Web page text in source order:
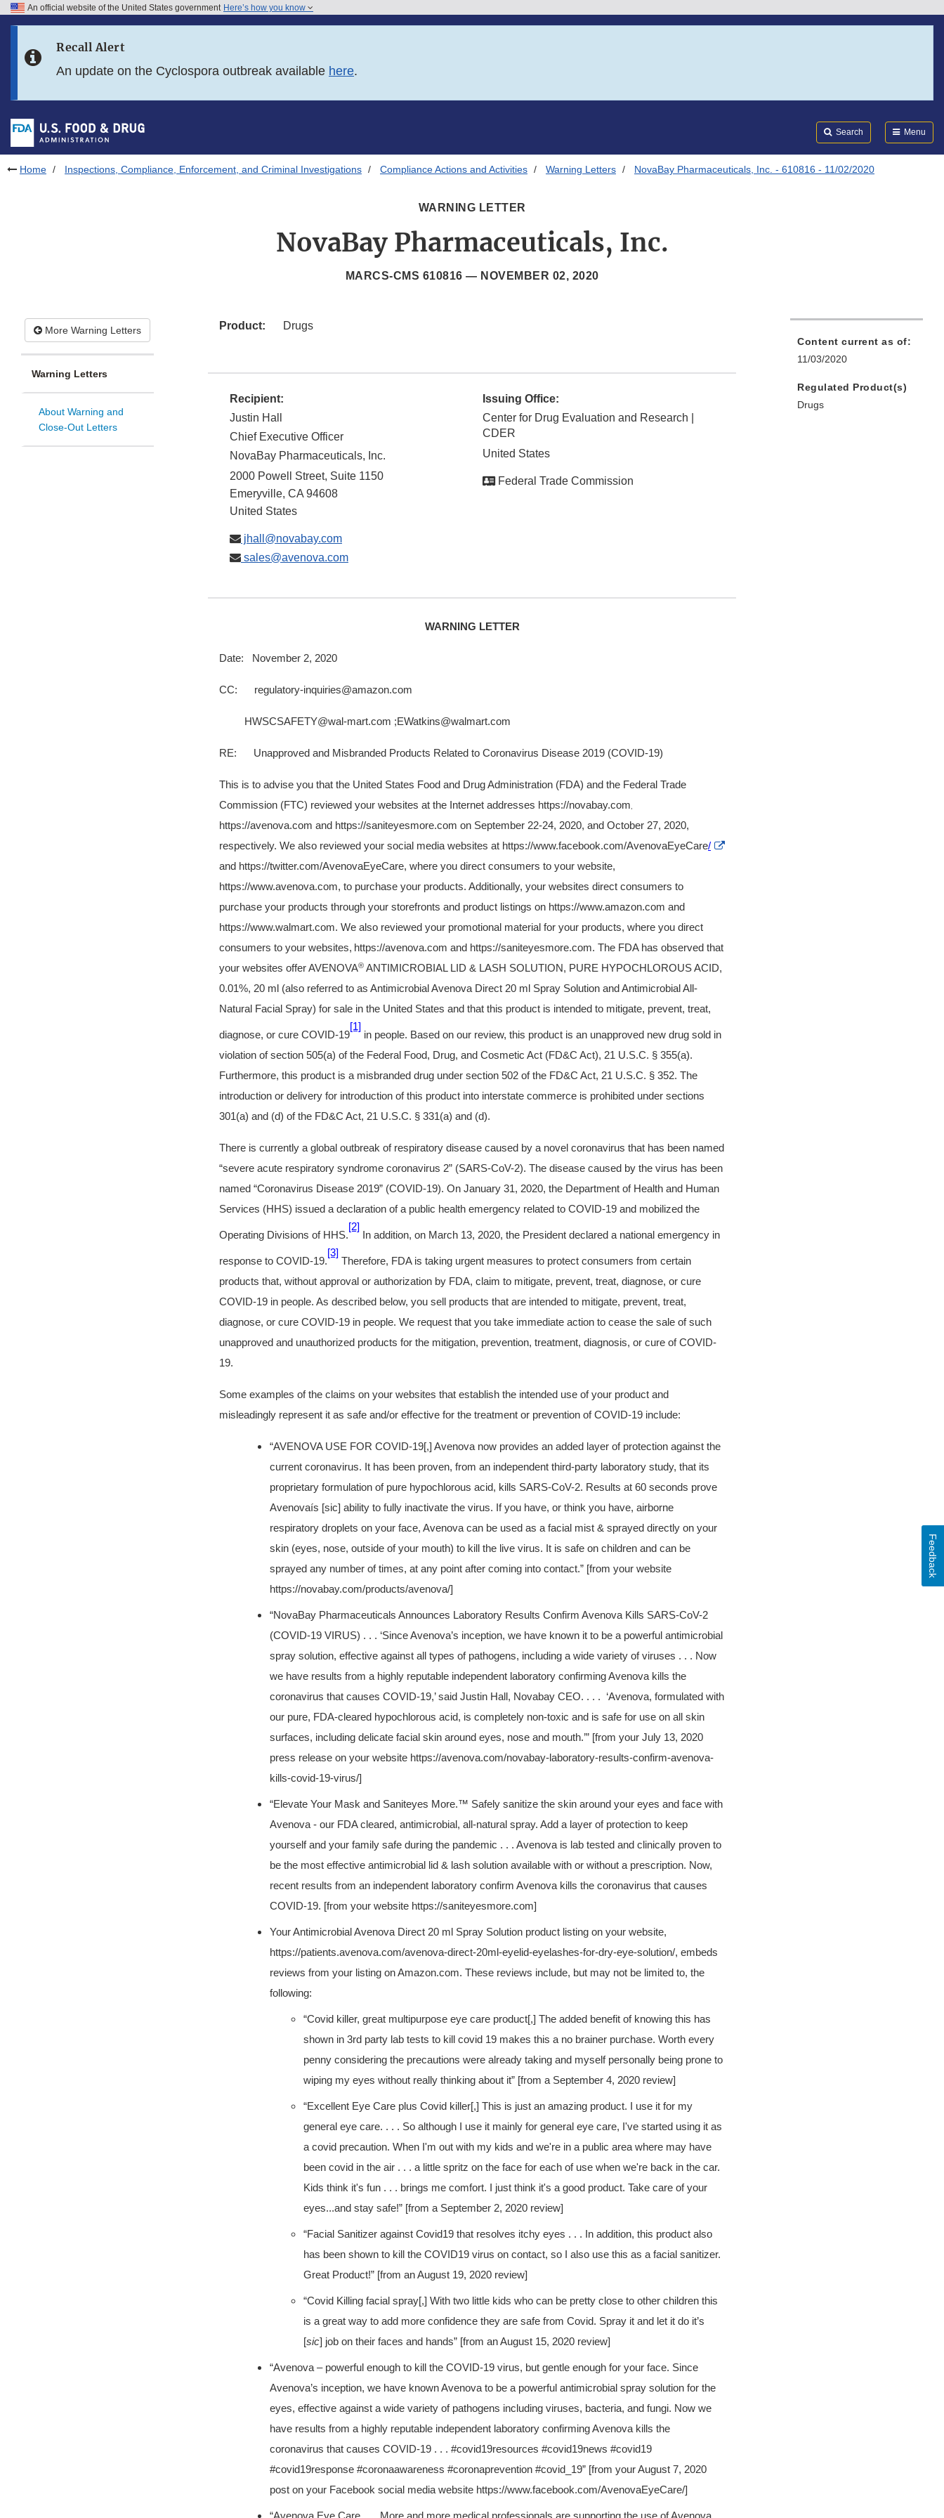
Skip to FDA Search
Skip to footer links
An official website of the United States government Here’s how you know
Recall Alert
An update on the Cyclospora outbreak available here.
Search Menu
Home Inspections, Compliance, Enforcement, and Criminal Investigations Compliance Actions and Activities Warning Letters NovaBay Pharmaceuticals, Inc. - 610816 - 11/02/2020
WARNING LETTER
NovaBay Pharmaceuticals, Inc.
MARCS-CMS 610816 — NOVEMBER 02, 2020
More Warning Letters
Warning Letters
About Warning and
Close-Out Letters
Product: Drugs
Recipient:
Justin Hall
Chief Executive Officer
NovaBay Pharmaceuticals, Inc.
2000 Powell Street, Suite 1150
Emeryville, CA 94608
United States
jhall@novabay.com
sales@avenova.com
Issuing Office:
Center for Drug Evaluation and Research |
CDER
United States
Federal Trade Commission
WARNING LETTER
Date: November 2, 2020
CC: regulatory-inquiries@amazon.com
HWSCSAFETY@wal-mart.com ;EWatkins@walmart.com
RE: Unapproved and Misbranded Products Related to Coronavirus Disease 2019 (COVID-19)
This is to advise you that the United States Food and Drug Administration (FDA) and the Federal Trade
Commission (FTC) reviewed your websites at the Internet addresses https://novabay.com,
https://avenova.com and https://saniteyesmore.com on September 22-24, 2020, and October 27, 2020,
respectively. We also reviewed your social media websites at https://www.facebook.com/AvenovaEyeCare/
External
and https://twitter.com/AvenovaEyeCare, where you direct consumers to your website,
https://www.avenova.com, to purchase your products. Additionally, your websites direct consumers to
purchase your products through your storefronts and product listings on https://www.amazon.com and
https://www.walmart.com. We also reviewed your promotional material for your products, where you direct
consumers to your websites, https://avenova.com and https://saniteyesmore.com. The FDA has observed that
your websites offer AVENOVA® ANTIMICROBIAL LID & LASH SOLUTION, PURE HYPOCHLOROUS ACID,
0.01%, 20 ml (also referred to as Antimicrobial Avenova Direct 20 ml Spray Solution and Antimicrobial All-
Natural Facial Spray) for sale in the United States and that this product is intended to mitigate, prevent, treat,
diagnose, or cure COVID-19
[1]
in people. Based on our review, this product is an unapproved new drug sold in
violation of section 505(a) of the Federal Food, Drug, and Cosmetic Act (FD&C Act), 21 U.S.C. § 355(a).
Furthermore, this product is a misbranded drug under section 502 of the FD&C Act, 21 U.S.C. § 352. The
introduction or delivery for introduction of this product into interstate commerce is prohibited under sections
301(a) and (d) of the FD&C Act, 21 U.S.C. § 331(a) and (d).
There is currently a global outbreak of respiratory disease caused by a novel coronavirus that has been named
“severe acute respiratory syndrome coronavirus 2” (SARS-CoV-2). The disease caused by the virus has been
named “Coronavirus Disease 2019” (COVID-19). On January 31, 2020, the Department of Health and Human
Services (HHS) issued a declaration of a public health emergency related to COVID-19 and mobilized the
Operating Divisions of HHS.
[2]
In addition, on March 13, 2020, the President declared a national emergency in
response to COVID-19.
[3]
Therefore, FDA is taking urgent measures to protect consumers from certain
products that, without approval or authorization by FDA, claim to mitigate, prevent, treat, diagnose, or cure
COVID-19 in people. As described below, you sell products that are intended to mitigate, prevent, treat,
diagnose, or cure COVID-19 in people. We request that you take immediate action to cease the sale of such
unapproved and unauthorized products for the mitigation, prevention, treatment, diagnosis, or cure of COVID-
19.
Some examples of the claims on your websites that establish the intended use of your product and
misleadingly represent it as safe and/or effective for the treatment or prevention of COVID-19 include:
“AVENOVA USE FOR COVID-19[,] Avenova now provides an added layer of protection against the
current coronavirus. It has been proven, from an independent third-party laboratory study, that its
proprietary formulation of pure hypochlorous acid, kills SARS-CoV-2. Results at 60 seconds prove
Avenovaís [sic] ability to fully inactivate the virus. If you have, or think you have, airborne
respiratory droplets on your face, Avenova can be used as a facial mist & sprayed directly on your
skin (eyes, nose, outside of your mouth) to kill the live virus. It is safe on children and can be
sprayed any number of times, at any point after coming into contact.” [from your website
https://novabay.com/products/avenova/]
“NovaBay Pharmaceuticals Announces Laboratory Results Confirm Avenova Kills SARS-CoV-2
(COVID-19 VIRUS) . . . ‘Since Avenova’s inception, we have known it to be a powerful antimicrobial
spray solution, effective against all types of pathogens, including a wide variety of viruses . . . Now
we have results from a highly reputable independent laboratory confirming Avenova kills the
coronavirus that causes COVID-19,’ said Justin Hall, Novabay CEO. . . . ‘Avenova, formulated with
our pure, FDA-cleared hypochlorous acid, is completely non-toxic and is safe for use on all skin
surfaces, including delicate facial skin around eyes, nose and mouth.’” [from your July 13, 2020
press release on your website https://avenova.com/novabay-laboratory-results-confirm-avenova-
kills-covid-19-virus/]
“Elevate Your Mask and Saniteyes More.™ Safely sanitize the skin around your eyes and face with
Avenova - our FDA cleared, antimicrobial, all-natural spray. Add a layer of protection to keep
yourself and your family safe during the pandemic . . . Avenova is lab tested and clinically proven to
be the most effective antimicrobial lid & lash solution available with or without a prescription. Now,
recent results from an independent laboratory confirm Avenova kills the coronavirus that causes
COVID-19. [from your website https://saniteyesmore.com]
Your Antimicrobial Avenova Direct 20 ml Spray Solution product listing on your website,
https://patients.avenova.com/avenova-direct-20ml-eyelid-eyelashes-for-dry-eye-solution/, embeds
reviews from your listing on Amazon.com. These reviews include, but may not be limited to, the
following:
“Covid killer, great multipurpose eye care product[,] The added benefit of knowing this has
shown in 3rd party lab tests to kill covid 19 makes this a no brainer purchase. Worth every
penny considering the precautions were already taking and myself personally being prone to
wiping my eyes without really thinking about it” [from a September 4, 2020 review]
“Excellent Eye Care plus Covid killer[,] This is just an amazing product. I use it for my
general eye care. . . . So although I use it mainly for general eye care, I've started using it as
a covid precaution. When I'm out with my kids and we're in a public area where may have
been covid in the air . . . a little spritz on the face for each of use when we're back in the car.
Kids think it's fun . . . brings me comfort. I just think it's a good product. Take care of your
eyes...and stay safe!” [from a September 2, 2020 review]
“Facial Sanitizer against Covid19 that resolves itchy eyes . . . In addition, this product also
has been shown to kill the COVID19 virus on contact, so I also use this as a facial sanitizer.
Great Product!” [from an August 19, 2020 review]
“Covid Killing facial spray[,] With two little kids who can be pretty close to other children this
is a great way to add more confidence they are safe from Covid. Spray it and let it do it’s
[sic] job on their faces and hands” [from an August 15, 2020 review]
“Avenova – powerful enough to kill the COVID-19 virus, but gentle enough for your face. Since
Avenova’s inception, we have known Avenova to be a powerful antimicrobial spray solution for the
eyes, effective against a wide variety of pathogens including viruses, bacteria, and fungi. Now we
have results from a highly reputable independent laboratory confirming Avenova kills the
coronavirus that causes COVID-19 . . . #covid19resources #covid19news #covid19
#covid19response #coronaawareness #coronaprevention #covid_19” [from your August 7, 2020
post on your Facebook social media website https://www.facebook.com/AvenovaEyeCare/]
“Avenova Eye Care . . . More and more medical professionals are supporting the use of Avenova
Content current as of:
11/03/2020
Regulated Product(s)
Drugs
Feedback